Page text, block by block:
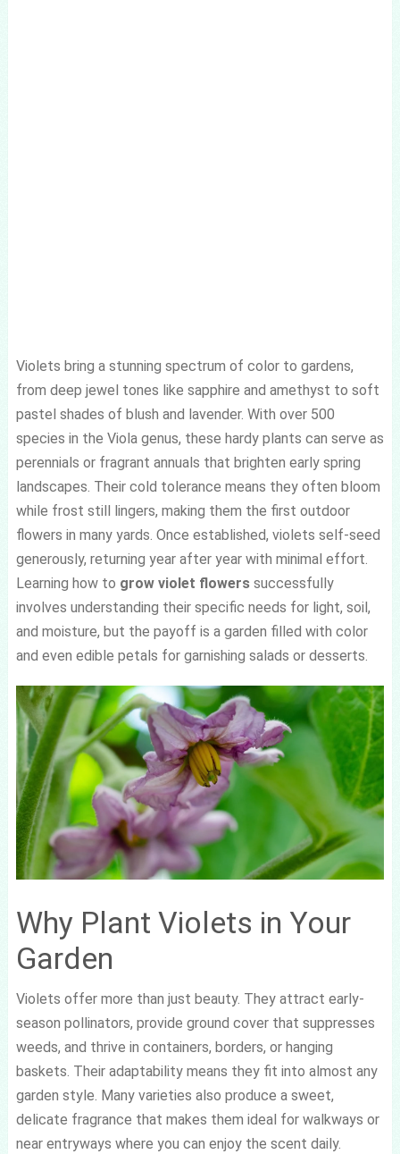
Violets bring a stunning spectrum of color to gardens,
from deep jewel tones like sapphire and amethyst to soft
pastel shades of blush and lavender. With over 500
species in the Viola genus, these hardy plants can serve as
perennials or fragrant annuals that brighten early spring
landscapes. Their cold tolerance means they often bloom
while frost still lingers, making them the first outdoor
flowers in many yards. Once established, violets self-seed
generously, returning year after year with minimal effort.
Learning how to grow violet flowerssuccessfully
involves understanding their specific needs for light, soil,
and moisture, but the payoff is a garden filled with color
and even edible petals for garnishing salads or desserts.
Why Plant Violets in Your
Garden
Violets offer more than just beauty. They attract early-
season pollinators, provide ground cover that suppresses
weeds, and thrive in containers, borders, or hanging
baskets. Their adaptability means they fit into almost any
garden style. Many varieties also produce a sweet,
delicate fragrance that makes them ideal for walkways or
near entryways where you can enjoy the scent daily.